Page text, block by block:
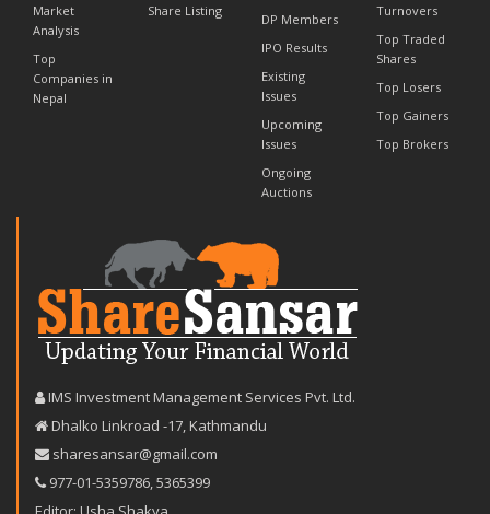
Market
Analysis
Top
Companies in
Nepal
Share Listing
DP Members
IPO Results
Existing
Issues
Upcoming
Issues
Ongoing
Auctions
Turnovers
Top Traded
Shares
Top Losers
Top Gainers
Top Brokers
IMS Investment Management Services Pvt. Ltd.
Dhalko Linkroad -17, Kathmandu
sharesansar@gmail.com
977-‪01-5359786‬ 5365399